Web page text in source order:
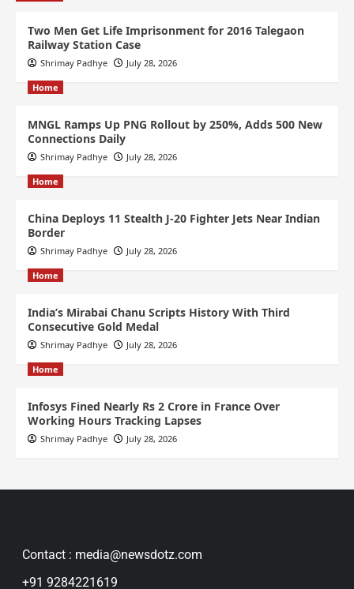
Two Men Get Life Imprisonment for 2016 Talegaon
Railway Station Case
Shrimay Padhye July 28, 2026
Home
MNGL Ramps Up PNG Rollout by 250%, Adds 500 New
Connections Daily
Shrimay Padhye July 28, 2026
Home
China Deploys 11 Stealth J-20 Fighter Jets Near Indian
Border
Shrimay Padhye July 28, 2026
Home
India’s Mirabai Chanu Scripts History With Third
Consecutive Gold Medal
Shrimay Padhye July 28, 2026
Home
Infosys Fined Nearly Rs 2 Crore in France Over
Working Hours Tracking Lapses
Shrimay Padhye July 28, 2026
Contact : media@newsdotz.com
+91 9284221619